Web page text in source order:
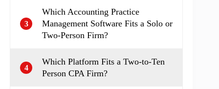
3
Which Accounting Practice
Management Software Fits a Solo or
Two-Person Firm?
4
Which Platform Fits a Two-to-Ten
Person CPA Firm?